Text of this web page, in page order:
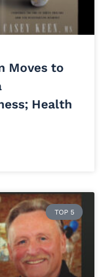
Moves to
Health
TOP 5